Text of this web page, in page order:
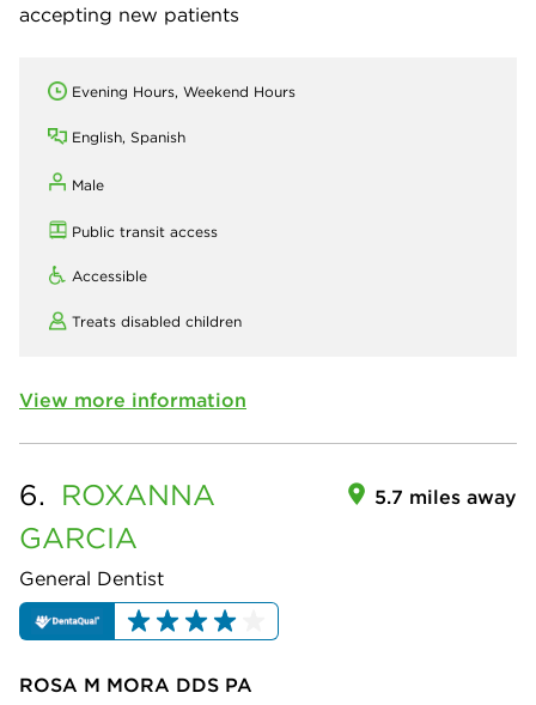
accepting new patients
Evening Hours, Weekend Hours
English, Spanish
Male
Public transit access
Accessible
Treats disabled children
View more information
6. ROXANNA
GARCIA
General Dentist
5.7 miles away
ROSA M MORA DDS PA